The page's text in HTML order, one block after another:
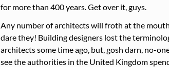
for more than 400 years. Get over it, guys.
Any number of architects will froth at the
dare they! Building designers lost the
architects some time ago, but, gosh darn, no-
see the authorities in the United Kingdom